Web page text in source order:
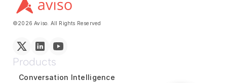
©2026 Aviso. All Rights Reserved
Products
Conversation Intelligence